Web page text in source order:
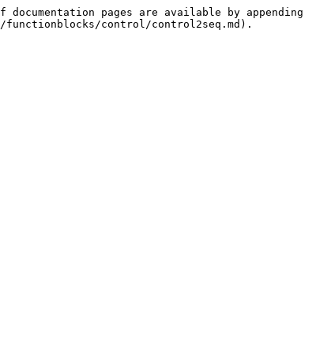
pages are available by appending
functionblocks/control/control2seq.md).